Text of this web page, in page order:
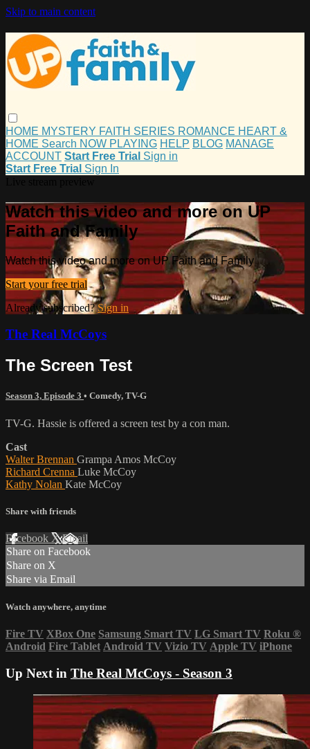
Skip to main content
HOME MYSTERY FAITH SERIES ROMANCE HEART &
HOME Search NOW PLAYING HELP BLOG MANAGE
ACCOUNT Start Free Trial Sign in
Start Free Trial Sign In
Watch this video and more on UP
Faith and Family
Watch this video and more on UP Faith and Family
Start your free trial
Already subscribed?Sign in
The Real McCoys
The Screen Test
Season 3, Episode 3 • Comedy, TV-G
TV-G. Hassie is offered a screen test by a con man.
Cast
Walter Brennan Grampa Amos McCoy
Richard Crenna Luke McCoy
Kathy Nolan Kate McCoy
Share with friends
Facebook XEmail
Share on Facebook
Share on X
Share via Email
Watch anywhere, anytime
Fire TV XBox One Samsung Smart TV LG Smart TV Roku ®
Android Fire Tablet Android TV Vizio TV Apple TV iPhone
Up Next in The Real McCoys - Season 3